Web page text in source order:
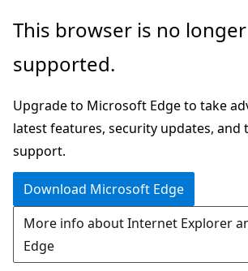
Skip
main
Skip
Ask
chat
experience
This browser is no longer
supported.
Upgrade to Microsoft Edge to take
latest features, security updates, and
support.
Download Microsoft Edge
More info about Internet Explorer
Edge